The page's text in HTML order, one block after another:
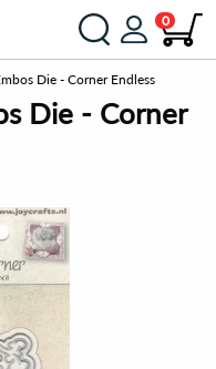
0
Die - Corner Endless
Die - Corner